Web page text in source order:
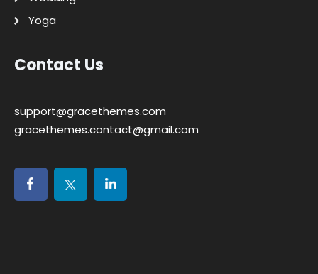
Yoga
Contact Us
support@gracethemes.com
gracethemes.contact@gmail.com